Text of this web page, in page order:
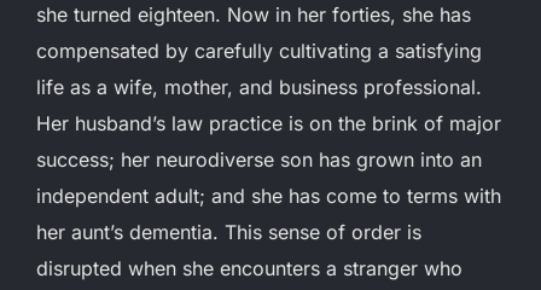
she turned eighteen. Now in her forties, she has
compensated by carefully cultivating a satisfying
life as a wife, mother, and business professional.
Her husband’s law practice is on the brink of major
success; her neurodiverse son has grown into an
independent adult; and she has come to terms with
her aunt’s dementia. This sense of order is
disrupted when she encounters a stranger who